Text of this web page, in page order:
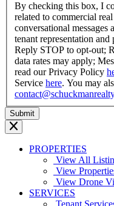
By checking this box, I
related to commercial
conversational
tenant representation
Reply STOP to opt-out;
data rates may apply;
read our Privacy Policy
Service here. You may
PROPERTIES
View All
View
View Drone
SERVICES
Tenant